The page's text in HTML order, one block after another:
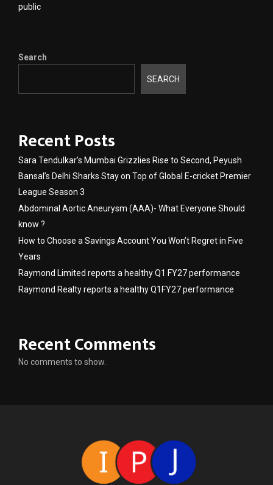
public
Search
SEARCH
Recent Posts
Sara Tendulkar’s Mumbai Grizzlies Rise to Second, Peyush
Bansal’s Delhi Sharks Stay on Top of Global E-cricket Premier
League Season 3
Abdominal Aortic Aneurysm (AAA)- What Everyone Should
know ?
How to Choose a Savings Account You Won’t Regret in Five
Years
Raymond Limited reports a healthy Q1 FY27 performance
Raymond Realty reports a healthy Q1FY27 performance
Recent Comments
No comments to show.